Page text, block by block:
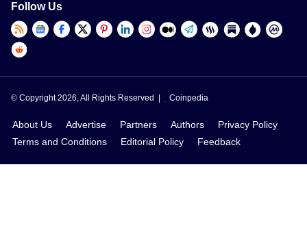
Follow Us
© Copyright 2026, All Rights Reserved | Coinpedia
About Us Advertise Partners Authors
Privacy Policy
Terms and Conditions
Editorial Policy Feedback